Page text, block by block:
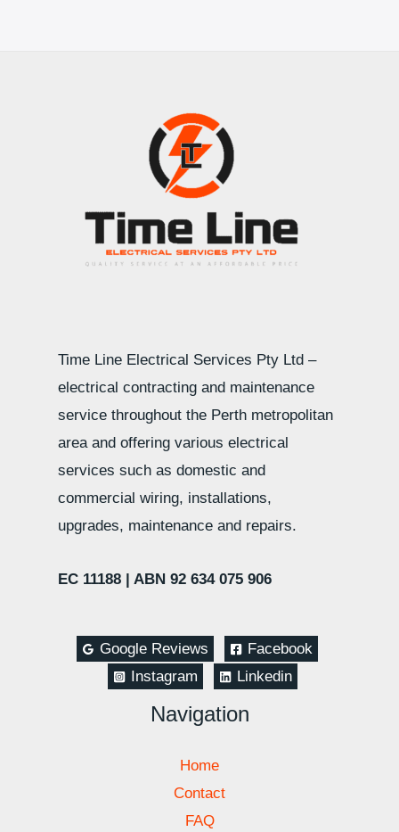
Time Line Electrical Services Pty Ltd –
electrical contracting and maintenance
service throughout the Perth metropolitan
area and offering various electrical
services such as domestic and
commercial wiring, installations,
upgrades, maintenance and repairs.
EC 11188 | ABN 92 634 075 906
Google Reviews
Facebook
Instagram
Linkedin
Navigation
Home
Contact
FAQ